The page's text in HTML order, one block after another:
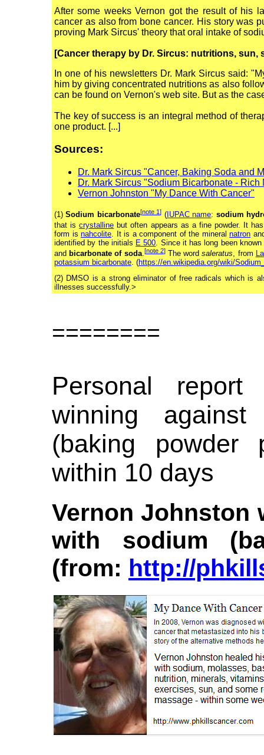
After some weeks Vernon got the result of his
cancer as also from bone cancer. His story was
proving Mark Sircus' theory that oral intake of
[Cancer therapy by Dr. Sircus: nutritions,
In one of his newsletters Dr. Mark Sircus said:
him by giving concentrated nutritions as also
can be found on Vernon's web site. But as the
The key of success is an integral method of
one product. [...]
Sources:
Dr. Mark Sircus "Cancer, Baking Soda and
Dr. Mark Sircus "Sodium Bicarbonate -
Vernon Johnston "My Dance With Cancer"
(1)Sodium bicarbonate[note 1] (IUPAC name: sodium
that iscrystalline but often appears as a fine powder. It
form is nahcolite . It is a component of the mineral natron
identified by the initials E 500 . Since it has long been
and bicarbonate of soda.[note 2]The wordsaleratus, from
potassium bicarbonate. (https://en.wikipedia.org/wiki/
(2) DMSO is a strong eliminator of free radicals which is
illnesses successfully.>
========
Personal
winning
(baking powder
within 10 days
Vernon Johnston
with sodium
(from: http://